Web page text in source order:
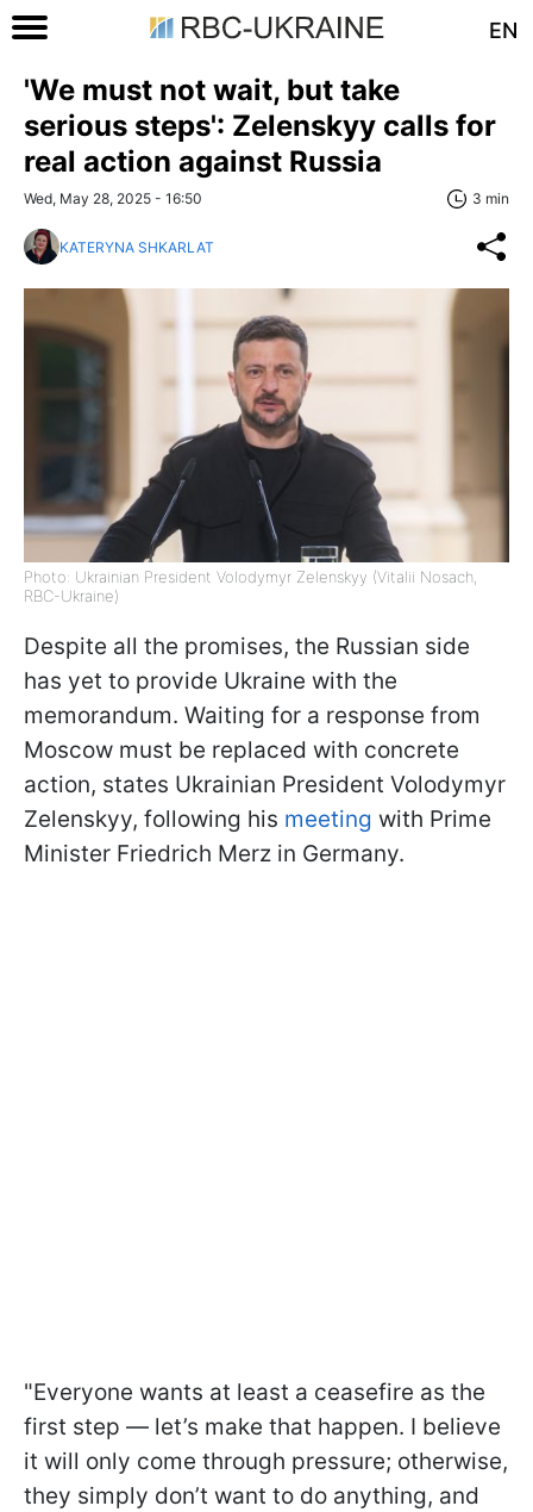
EN
'We must not wait, but take
serious steps': Zelenskyy calls for
real action against Russia
Wed, May 28, 2025 - 16:50 3 min
KATERYNA SHKARLAT
Photo: Ukrainian President Volodymyr Zelenskyy (Vitalii Nosach,
RBC-Ukraine)
Despite all the promises, the Russian side
has yet to provide Ukraine with the
memorandum. Waiting for a response from
Moscow must be replaced with concrete
action, states Ukrainian President Volodymyr
Zelenskyy, following his meeting with Prime
Minister Friedrich Merz in Germany.
"Everyone wants at least a ceasefire as the
first step — let’s make that happen. I believe
it will only come through pressure; otherwise,
they simply don’t want to do anything, and